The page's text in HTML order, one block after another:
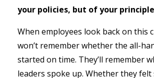
your policies, but of your
When employees look back on this
won’t remember whether the all-
started on time. They’ll remember
leaders spoke up. Whether they felt